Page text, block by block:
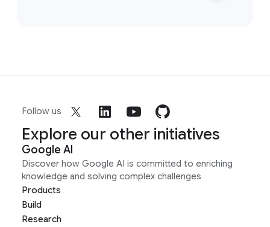
Follow us
Explore our other initiatives
Google AI
Discover how Google AI is committed to enriching
knowledge and solving complex challenges
Products
Build
Research